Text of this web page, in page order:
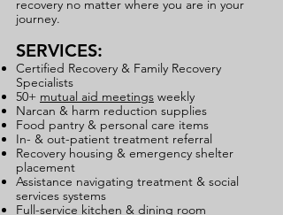
recovery no matter where you are in your
journey.
SERVICES:
Certified Recovery & Family Recovery
Specialists
50+ mutual aid meetings weekly
Narcan & harm reduction supplies
Food pantry & personal care items
In- & out-patient treatment referral
Recovery housing & emergency shelter
placement
Assistance navigating treatment & social
services systems
Full-service kitchen & dining room